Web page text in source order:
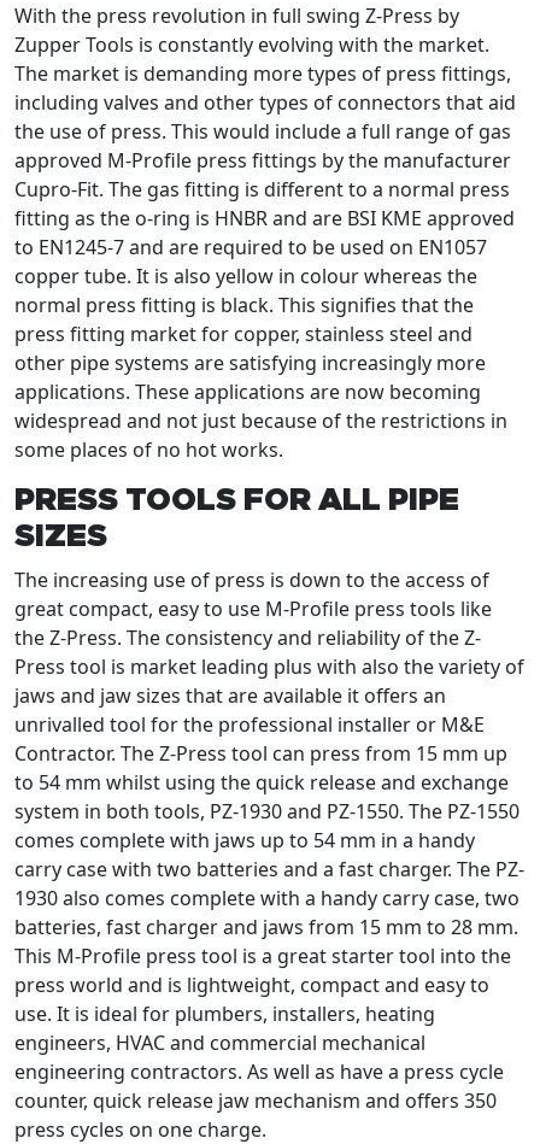
With the press revolution in full swing Z-Press by
Zupper Tools is constantly evolving with the market.
The market is demanding more types of press fittings,
including valves and other types of connectors that aid
the use of press. This would include a full range of gas
approved M-Profile press fittings by the manufacturer
Cupro-Fit. The gas fitting is different to a normal press
fitting as the o-ring is HNBR and are BSI KME approved
to EN1245-7 and are required to be used on EN1057
copper tube. It is also yellow in colour whereas the
normal press fitting is black. This signifies that the
press fitting market for copper, stainless steel and
other pipe systems are satisfying increasingly more
applications. These applications are now becoming
widespread and not just because of the restrictions in
some places of no hot works.
PRESS TOOLS FOR ALL PIPE
SIZES
The increasing use of press is down to the access of
great compact, easy to use M-Profile press tools like
the Z-Press. The consistency and reliability of the Z-
Press tool is market leading plus with also the variety of
jaws and jaw sizes that are available it offers an
unrivalled tool for the professional installer or M&E
Contractor. The Z-Press tool can press from 15 mm up
to 54 mm whilst using the quick release and exchange
system in both tools, PZ-1930 and PZ-1550. The PZ-1550
comes complete with jaws up to 54 mm in a handy
carry case with two batteries and a fast charger. The PZ-
1930 also comes complete with a handy carry case, two
batteries, fast charger and jaws from 15 mm to 28 mm.
This M-Profile press tool is a great starter tool into the
press world and is lightweight, compact and easy to
use. It is ideal for plumbers, installers, heating
engineers, HVAC and commercial mechanical
engineering contractors. As well as have a press cycle
counter, quick release jaw mechanism and offers 350
press cycles on one charge.